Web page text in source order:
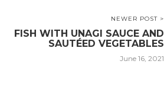
NEWER POST >
FISH WITH UNAGI SAUCE AND
SAUTÉED VEGETABLES
June 16, 2021